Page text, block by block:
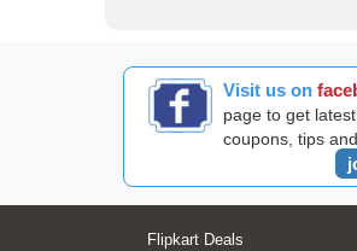
Visit us on
page to get latest
coupons, tips
Flipkart Deals